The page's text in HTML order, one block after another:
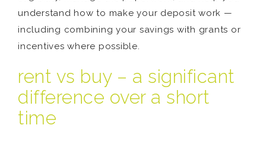
understand how to make your deposit work —
including combining your savings with grants or
incentives where possible.
rent vs buy – a significant
difference over a short
time